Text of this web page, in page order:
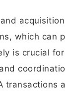
which can
is crucial